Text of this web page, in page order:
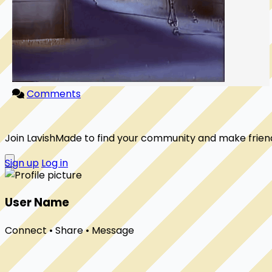
Comments
Join LavishMade to find your community and make
Sign up Log in
User Name
Connect • Share • Message